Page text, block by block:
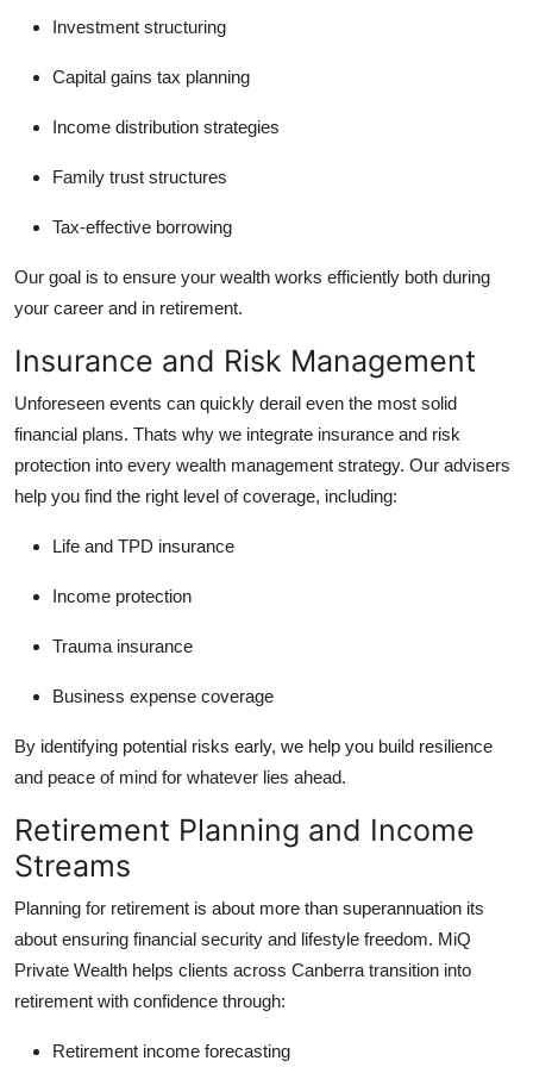
Investment structuring
Capital gains tax planning
Income distribution strategies
Family trust structures
Tax-effective borrowing
Our goal is to ensure your wealth works efficiently both during
your career and in retirement.
Insurance and Risk Management
Unforeseen events can quickly derail even the most solid
financial plans. Thats why we integrate insurance and risk
protection into every wealth management strategy. Our advisers
help you find the right level of coverage, including:
Life and TPD insurance
Income protection
Trauma insurance
Business expense coverage
By identifying potential risks early, we help you build resilience
and peace of mind for whatever lies ahead.
Retirement Planning and Income
Streams
Planning for retirement is about more than superannuation its
about ensuring financial security and lifestyle freedom. MiQ
Private Wealth helps clients across Canberra transition into
retirement with confidence through:
Retirement income forecasting